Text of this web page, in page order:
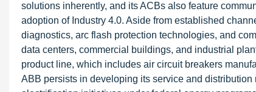
solutions inherently, and its ACBs also feature
adoption of Industry 4.0. Aside from established
diagnostics, arc flash protection technologies, and
data centers, commercial buildings, and industrial
product line, which includes air circuit breakers
ABB persists in developing its service and